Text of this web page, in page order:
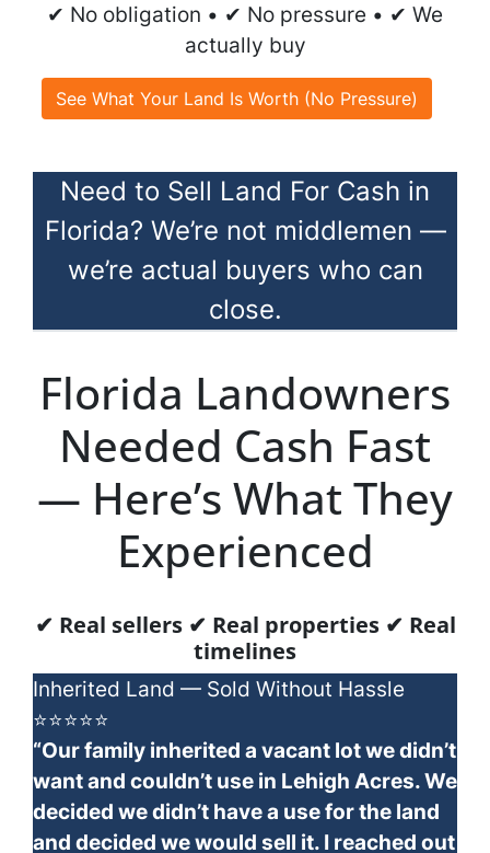
✔ No obligation • ✔ No pressure • ✔ We
actually buy
See What Your Land Is Worth (No Pressure)
Need to Sell Land For Cash in
Florida? We’re not middlemen —
we’re actual buyers who can
close.
Florida Landowners
Needed Cash Fast
— Here’s What They
Experienced
✔ Real sellers ✔ Real properties ✔ Real
timelines
Inherited Land — Sold Without Hassle
⭐⭐⭐⭐⭐
“Our family inherited a vacant lot we didn’t
want and couldn’t use in Lehigh Acres. We
decided we didn’t have a use for the land
and decided we would sell it. I reached out